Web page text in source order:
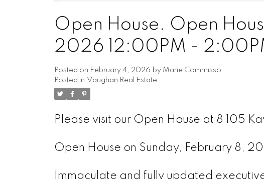
Open House. Open
2026 12:00PM -
Posted on February 4, 2026 by Marie Commisso
Posted in Vaughan Real Estate
Please visit our Open House at 8 105
Open House on Sunday, February 8,
Immaculate and fully updated